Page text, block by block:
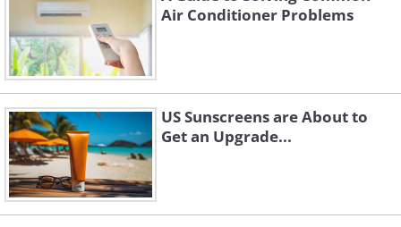
Air Conditioner Problems
US Sunscreens are About to
Get an Upgrade...